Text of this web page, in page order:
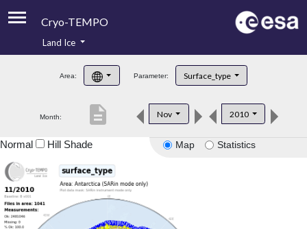
Cryo-TEMPO
Product Handbook
Product Downloads
Land Ice
Area: Parameter: Surface_type
Month: Nov 2010
description
Map Statistics
Normal Hill Shade